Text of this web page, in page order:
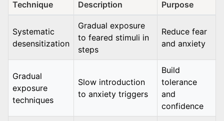
Technique Description Purpose
Systematic
desensitization
Gradual exposure
to feared stimuli in
steps
Reduce fear
and anxiety
Gradual
exposure
techniques
Slow introduction
to anxiety triggers
Build
tolerance
and
confidence